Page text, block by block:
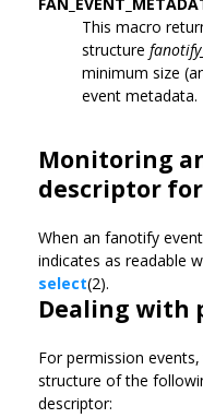
This macro
structure
minimum size
event metadata.
Monitoring
descriptor
When an fanotify
indicates as readable
select(2).
Dealing with
For permission
structure of the
descriptor: